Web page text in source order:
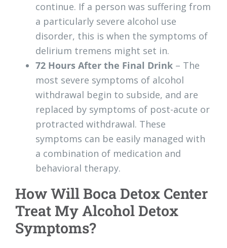
continue. If a person was suffering from
a particularly severe alcohol use
disorder, this is when the symptoms of
delirium tremens might set in.
72 Hours After the Final Drink– The
most severe symptoms of alcohol
withdrawal begin to subside, and are
replaced by symptoms of post-acute or
protracted withdrawal. These
symptoms can be easily managed with
a combination of medication and
behavioral therapy.
How Will Boca Detox Center
Treat My Alcohol Detox
Symptoms?